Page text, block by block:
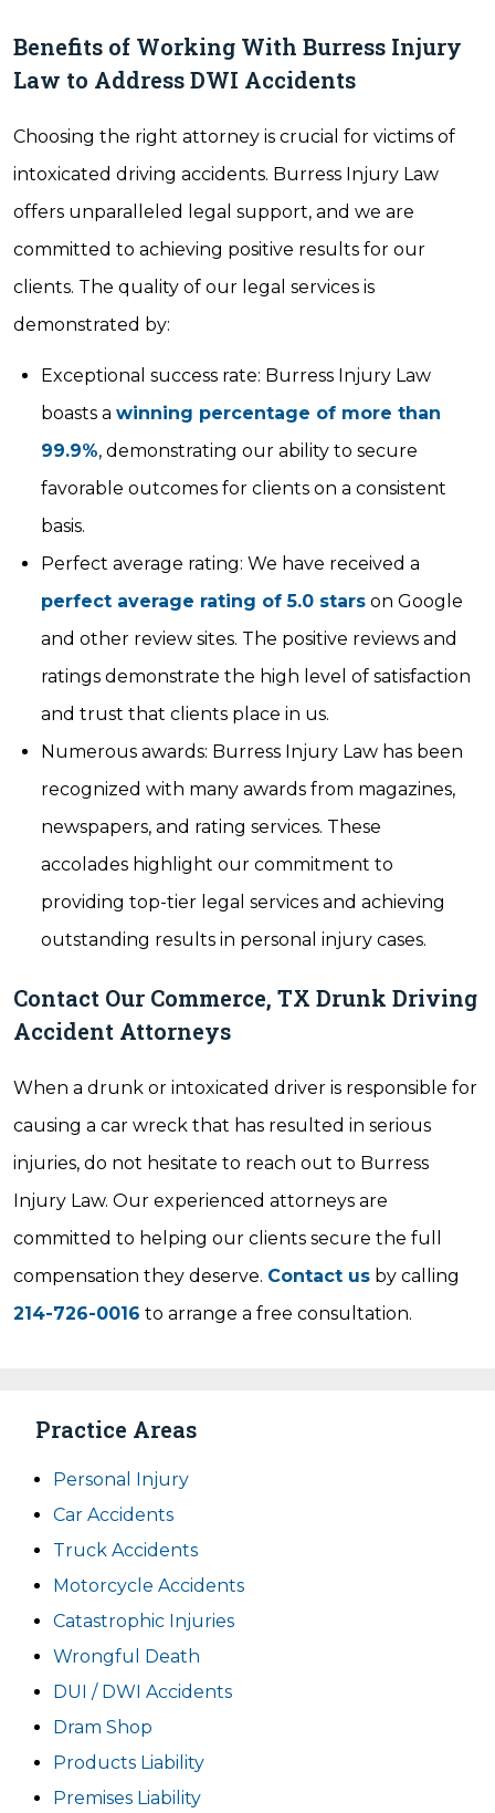
Benefits of Working With Burress Injury
Law to Address DWI Accidents
Choosing the right attorney is crucial for victims of
intoxicated driving accidents. Burress Injury Law
offers unparalleled legal support, and we are
committed to achieving positive results for our
clients. The quality of our legal services is
demonstrated by:
Exceptional success rate: Burress Injury Law
boasts a winning percentage of more than
99.9%, demonstrating our ability to secure
favorable outcomes for clients on a consistent
basis.
Perfect average rating: We have received a
perfect average rating of 5.0 stars on Google
and other review sites. The positive reviews and
ratings demonstrate the high level of satisfaction
and trust that clients place in us.
Numerous awards: Burress Injury Law has been
recognized with many awards from magazines,
newspapers, and rating services. These
accolades highlight our commitment to
providing top-tier legal services and achieving
outstanding results in personal injury cases.
Contact Our Commerce, TX Drunk Driving
Accident Attorneys
When a drunk or intoxicated driver is responsible for
causing a car wreck that has resulted in serious
injuries, do not hesitate to reach out to Burress
Injury Law. Our experienced attorneys are
committed to helping our clients secure the full
compensation they deserve. Contact us by calling
214-726-0016 to arrange a free consultation.
Practice Areas
Personal Injury
Car Accidents
Truck Accidents
Motorcycle Accidents
Catastrophic Injuries
Wrongful Death
DUI / DWI Accidents
Dram Shop
Products Liability
Premises Liability